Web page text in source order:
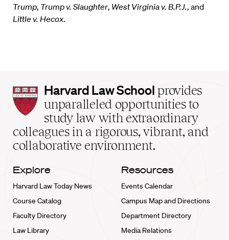
Trump, Trump v. Slaughter, West Virginia v. B.P.J., and
Little v. Hecox.
Harvard
Law
School
home
Harvard Law School provides
unparalleled opportunities to
study law with extraordinary
colleagues in a rigorous, vibrant, and
collaborative environment.
Explore
Harvard Law Today News
Course Catalog
Faculty Directory
Law Library
Resources
Events Calendar
Campus Map and Directions
Department Directory
Media Relations